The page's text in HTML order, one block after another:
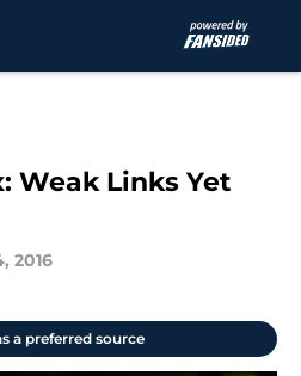
Weak Links Yet
2016
a preferred source